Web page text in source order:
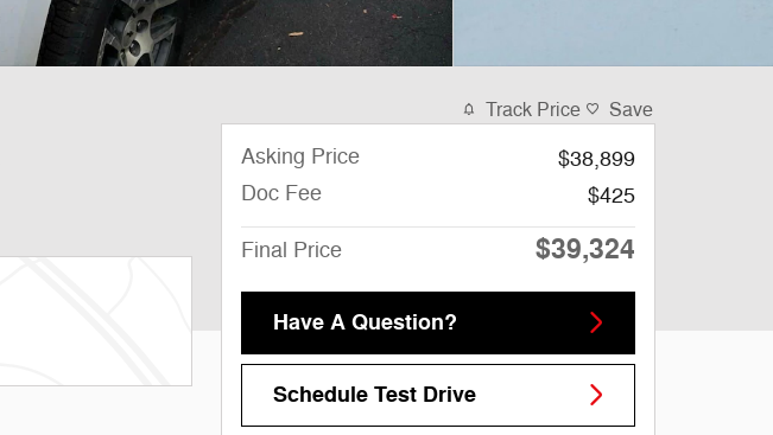
Track Price Save
Asking Price
$38,899
Doc Fee
$425
Final Price $39,324
Have A Question?
Schedule Test Drive